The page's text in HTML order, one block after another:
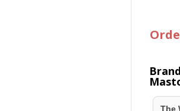
The